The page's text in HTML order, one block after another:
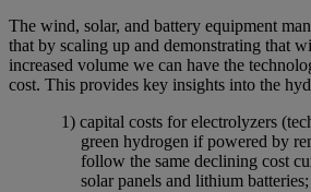
The wind, solar, and battery equipment
that by scaling up and demonstrating that
increased volume we can have the
cost. This provides key insights into the
1) capital costs for electrolyzers
green hydrogen if powered by
follow the same declining cost
solar panels and lithium batteries;